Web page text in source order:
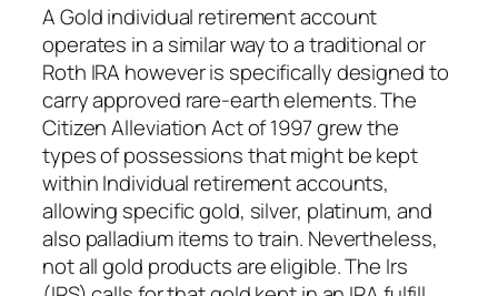
A Gold individual retirement account
operates in a similar way to a traditional or
Roth IRA however is specifically designed to
carry approved rare-earth elements. The
Citizen Alleviation Act of 1997 grew the
types of possessions that might be kept
within Individual retirement accounts,
allowing specific gold, silver, platinum, and
also palladium items to train. Nevertheless,
not all gold products are eligible. The Irs